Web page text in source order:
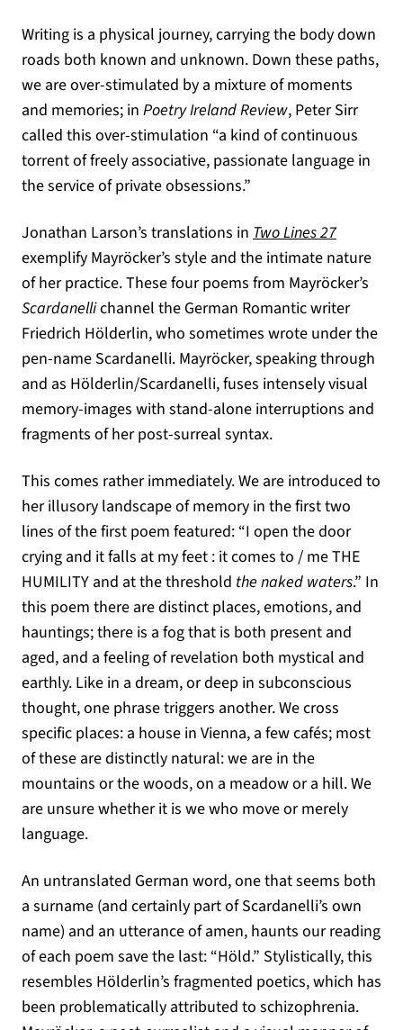
Writing is a physical journey, carrying the body down
roads both known and unknown. Down these paths,
we are over-stimulated by a mixture of moments
and memories; in Poetry Ireland Review, Peter Sirr
called this over-stimulation “a kind of continuous
torrent of freely associative, passionate language in
the service of private obsessions.”
Jonathan Larson’s translations in Two Lines 27
exemplify Mayröcker’s style and the intimate nature
of her practice. These four poems from Mayröcker’s
Scardanellichannel the German Romantic writer
Friedrich Hölderlin, who sometimes wrote under the
pen-name Scardanelli. Mayröcker, speaking through
and as Hölderlin/Scardanelli, fuses intensely visual
memory-images with stand-alone interruptions and
fragments of her post-surreal syntax.
This comes rather immediately. We are introduced to
her illusory landscape of memory in the first two
lines of the first poem featured: “I open the door
crying and it falls at my feet : it comes to / me THE
HUMILITY and at the threshold the naked waters.” In
this poem there are distinct places, emotions, and
hauntings; there is a fog that is both present and
aged, and a feeling of revelation both mystical and
earthly. Like in a dream, or deep in subconscious
thought, one phrase triggers another. We cross
specific places: a house in Vienna, a few cafés; most
of these are distinctly natural: we are in the
mountains or the woods, on a meadow or a hill. We
are unsure whether it is we who move or merely
language.
An untranslated German word, one that seems both
a surname (and certainly part of Scardanelli’s own
name) and an utterance of amen, haunts our reading
of each poem save the last: “Höld.” Stylistically, this
resembles Hölderlin’s fragmented poetics, which has
been problematically attributed to schizophrenia.